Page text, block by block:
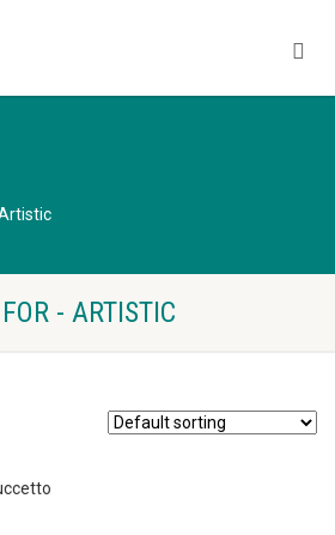
- ARTISTIC